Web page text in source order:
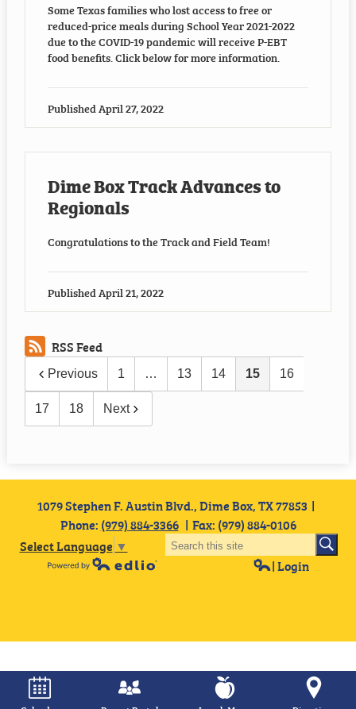
Some Texas families who lost access to free or
reduced-price meals during School Year 2021-2022
due to the COVID-19 pandemic will receive P-EBT
food benefits. Click below for more information.
PublishedApril 27, 2022
Dime Box Track Advances to
Regionals
Congratulations to the Track and Field Team!
Published April 21, 2022
RSS Feed
Previous 1 … 13 14 15 16
17 18 Next
1079 Stephen F. Austin Blvd., Dime Box, TX 77853
Phone: (979) 884-3366
Fax: (979) 884-0106
Select Language ▼
| Login